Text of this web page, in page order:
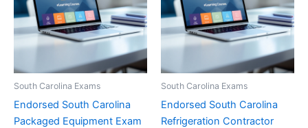
South Carolina Exams
Endorsed South Carolina
Packaged Equipment Exam
South Carolina Exams
Endorsed South Carolina
Refrigeration Contractor